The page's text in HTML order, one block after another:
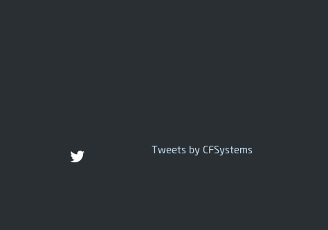
Tweets by CFSystems